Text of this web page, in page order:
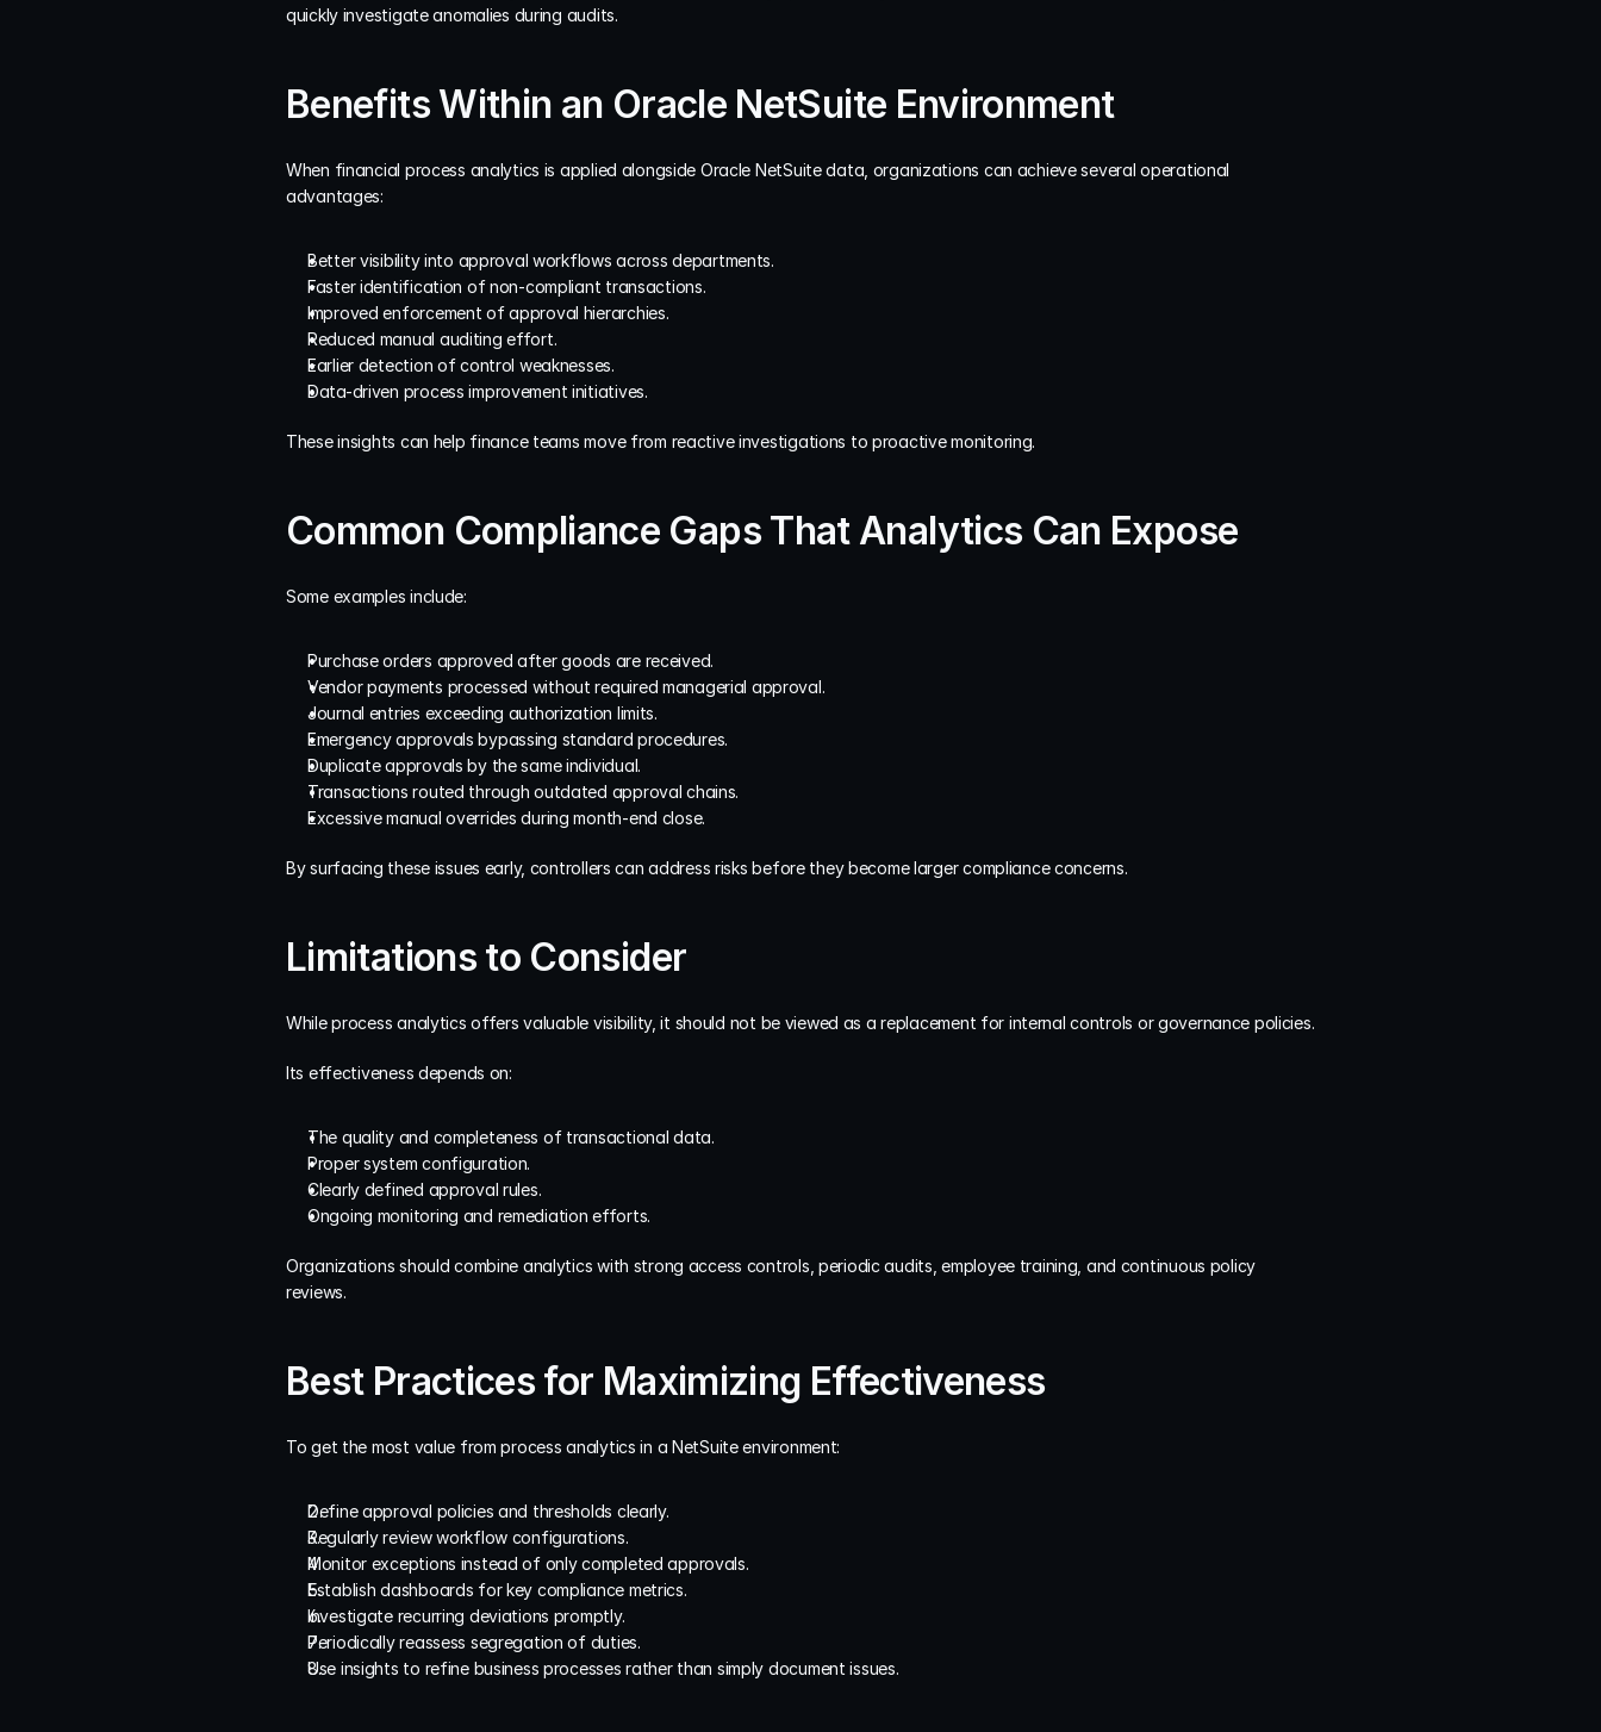
quickly investigate anomalies during audits.
Benefits Within an Oracle NetSuite Environment
When financial process analytics is applied alongside Oracle NetSuite data, organizations can achieve several operational
advantages:
Better visibility into approval workflows across departments.
Faster identification of non-compliant transactions.
Improved enforcement of approval hierarchies.
Reduced manual auditing effort.
Earlier detection of control weaknesses.
Data-driven process improvement initiatives.
These insights can help finance teams move from reactive investigations to proactive monitoring.
Common Compliance Gaps That Analytics Can Expose
Some examples include:
Purchase orders approved after goods are received.
Vendor payments processed without required managerial approval.
Journal entries exceeding authorization limits.
Emergency approvals bypassing standard procedures.
Duplicate approvals by the same individual.
Transactions routed through outdated approval chains.
Excessive manual overrides during month-end close.
By surfacing these issues early, controllers can address risks before they become larger compliance concerns.
Limitations to Consider
While process analytics offers valuable visibility, it should not be viewed as a replacement for internal controls or governance policies.
Its effectiveness depends on:
The quality and completeness of transactional data.
Proper system configuration.
Clearly defined approval rules.
Ongoing monitoring and remediation efforts.
Organizations should combine analytics with strong access controls, periodic audits, employee training, and continuous policy
reviews.
Best Practices for Maximizing Effectiveness
To get the most value from process analytics in a NetSuite environment:
Define approval policies and thresholds clearly.
Regularly review workflow configurations.
Monitor exceptions instead of only completed approvals.
Establish dashboards for key compliance metrics.
Investigate recurring deviations promptly.
Periodically reassess segregation of duties.
Use insights to refine business processes rather than simply document issues.